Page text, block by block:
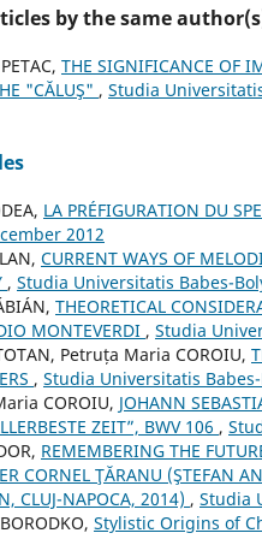
by the same
THE SIGNIFICANCE OF
"CĂLUŞ" , Studia
LA PRÉFIGURATION DU
2012
CURRENT WAYS OF
, Studia Universitatis Babes-
THEORETICAL
MONTEVERDI , Studia
Petruța Maria COROIU,
, Studia Universitatis
COROIU, JOHANN
ZEIT”, BWV 106 ,
REMEMBERING THE
CORNEL ŢĂRANU (ŞTEFAN
CLUJ-NAPOCA, 2014) , Studia
Stylistic Origins of